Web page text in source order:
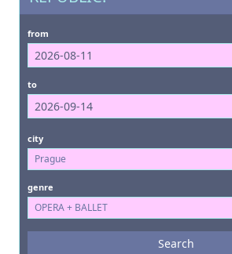
from
to
city
Prague
genre
OPERA + BALLET
Events
Search